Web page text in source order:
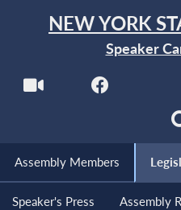
NEW YORK
Speaker
Assembly Members
Speaker's Press Assembly